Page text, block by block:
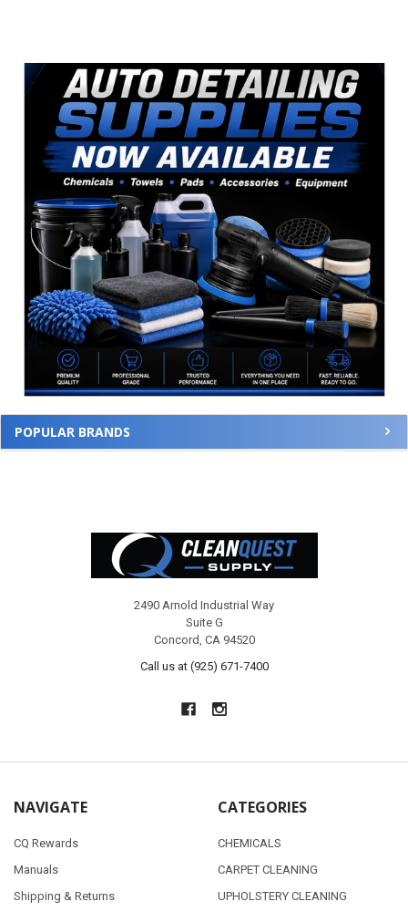
Sidebar
POPULAR BRANDS
2490 Arnold Industrial Way
Suite G
Concord, CA 94520
Call us at (925) 671-7400
NAVIGATE
CQ Rewards
Manuals
Shipping & Returns
CATEGORIES
CHEMICALS
CARPET CLEANING
UPHOLSTERY CLEANING